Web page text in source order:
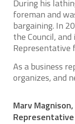
During his
foreman and
bargaining. In
the Council,
Representative
As a business
organizes, and
Marv
Representative